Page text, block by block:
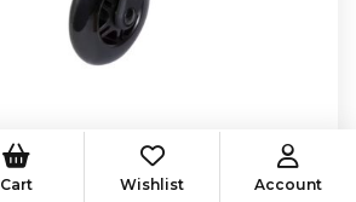
Cart Wishlist Account